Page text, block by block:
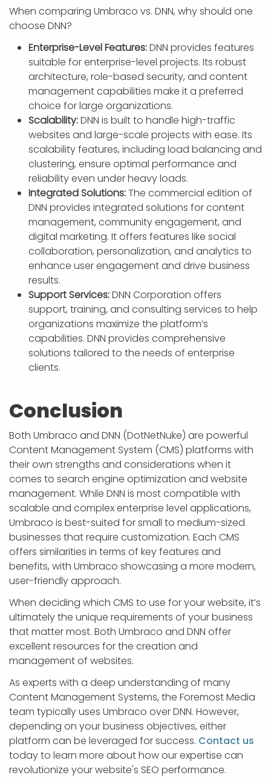
When comparing Umbraco vs. DNN, why should one
choose DNN?
Enterprise-Level Features:DNN provides features
suitable for enterprise-level projects. Its robust
architecture, role-based security, and content
management capabilities make it a preferred
choice for large organizations.
Scalability:DNN is built to handle high-traffic
websites and large-scale projects with ease. Its
scalability features, including load balancing and
clustering, ensure optimal performance and
reliability even under heavy loads.
Integrated Solutions:The commercial edition of
DNN provides integrated solutions for content
management, community engagement, and
digital marketing. It offers features like social
collaboration, personalization, and analytics to
enhance user engagement and drive business
results.
Support Services:DNN Corporation offers
support, training, and consulting services to help
organizations maximize the platform’s
capabilities. DNN provides comprehensive
solutions tailored to the needs of enterprise
clients.
Conclusion
Both Umbraco and DNN (DotNetNuke) are powerful
Content Management System (CMS) platforms with
their own strengths and considerations when it
comes to search engine optimization and website
management. While DNN is most compatible with
scalable and complex enterprise level applications,
Umbraco is best-suited for small to medium-sized
businesses that require customization. Each CMS
offers similarities in terms of key features and
benefits, with Umbraco showcasing a more modern,
user-friendly approach.
When deciding which CMS to use for your website, it’s
ultimately the unique requirements of your business
that matter most. Both Umbraco and DNN offer
excellent resources for the creation and
management of websites.
As experts with a deep understanding of many
Content Management Systems, the Foremost Media
team typically uses Umbraco over DNN. However,
depending on your business objectives, either
platform can be leveraged for success. Contact us
today to learn more about how our expertise can
revolutionize your website's SEO performance.